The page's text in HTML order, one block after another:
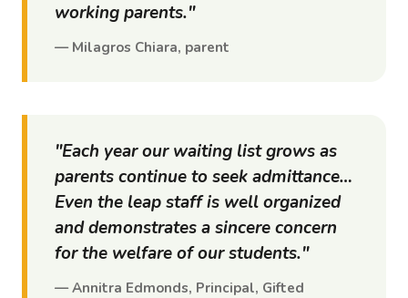
working parents."
— Milagros Chiara, parent
"Each year our waiting list grows as
parents continue to seek admittance…
Even the leapstaff is well organized
and demonstrates a sincere concern
for the welfare of our students."
— Annitra Edmonds, Principal, Gifted